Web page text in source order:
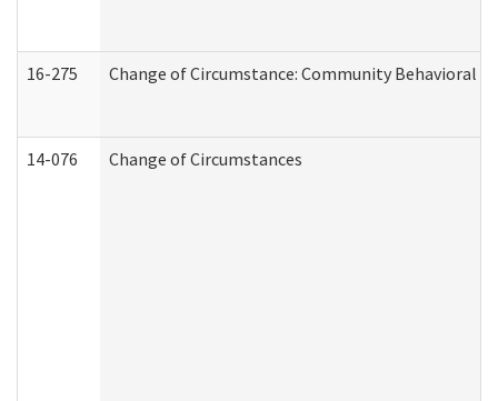
16-275 Change of Circumstance: Community Behavioral
14-076 Change of Circumstances